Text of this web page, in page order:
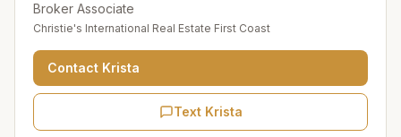
Broker Associate
Christie's International Real Estate First Coast
Contact Krista
Text Krista